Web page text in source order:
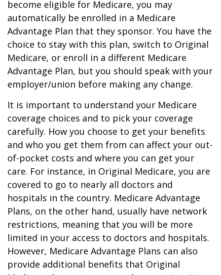
become eligible for Medicare, you may
automatically be enrolled in a Medicare
Advantage Plan that they sponsor. You have the
choice to stay with this plan, switch to Original
Medicare, or enroll in a different Medicare
Advantage Plan, but you should speak with your
employer/union before making any change.
It is important to understand your Medicare
coverage choices and to pick your coverage
carefully. How you choose to get your benefits
and who you get them from can affect your out-
of-pocket costs and where you can get your
care. For instance, in Original Medicare, you are
covered to go to nearly all doctors and
hospitals in the country. Medicare Advantage
Plans, on the other hand, usually have network
restrictions, meaning that you will be more
limited in your access to doctors and hospitals.
However, Medicare Advantage Plans can also
provide additional benefits that Original